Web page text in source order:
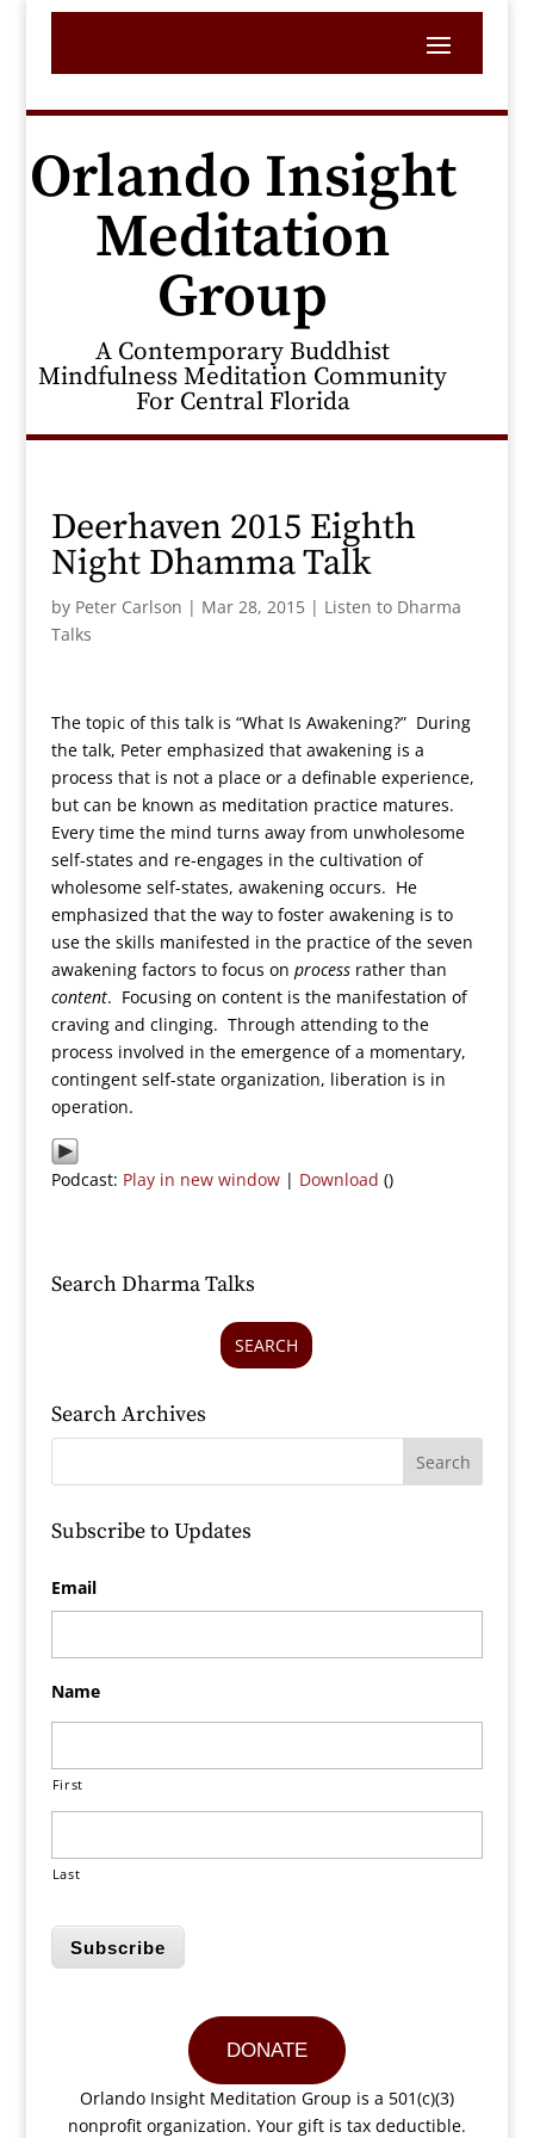
Orlando Insight
Meditation
Group
A Contemporary Buddhist
Mindfulness Meditation Community
For Central Florida
Deerhaven 2015 Eighth
Night Dhamma Talk
by Peter Carlson | Mar 28, 2015| Listen to Dharma
Talks
The topic of this talk is “What Is Awakening?” During
the talk, Peter emphasized that awakening is a
process that is not a place or a definable experience,
but can be known as meditation practice matures.
Every time the mind turns away from unwholesome
self-states and re-engages in the cultivation of
wholesome self-states, awakening occurs. He
emphasized that the way to foster awakening is to
use the skills manifested in the practice of the seven
awakening factors to focus on processrather than
content. Focusing on content is the manifestation of
craving and clinging. Through attending to the
process involved in the emergence of a momentary,
contingent self-state organization, liberation is in
operation.
Podcast: Play in new window| Download ()
Search Dharma Talks
SEARCH
Search Archives
Subscribe to Updates
Email
Name
First
Last
Subscribe
DONATE
Orlando Insight Meditation Group is a 501(c)(3)
nonprofit organization. Your gift is tax deductible.